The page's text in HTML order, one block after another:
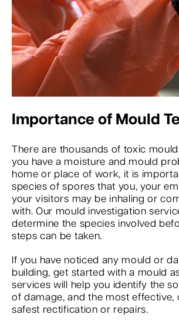
Importance of Mould
There are thousands of toxic
you have a moisture and mould
home or place of work, it is
species of spores that you, your
your visitors may be inhaling or
with. Our mould investigation
determine the species involved
steps can be taken.
If you have noticed any mould or
building, get started with a mould
services will help you identify the
of damage, and the most effective,
safest rectification or repairs.